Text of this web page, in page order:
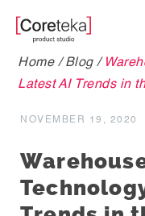
Home /Blog /
Latest AI Trends in
NOVEMBER 19, 2020